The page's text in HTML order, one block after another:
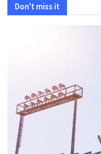
Don't miss it